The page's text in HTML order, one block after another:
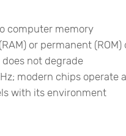
computer memory
or permanent (ROM)
not degrade
modern chips operate
with its environment